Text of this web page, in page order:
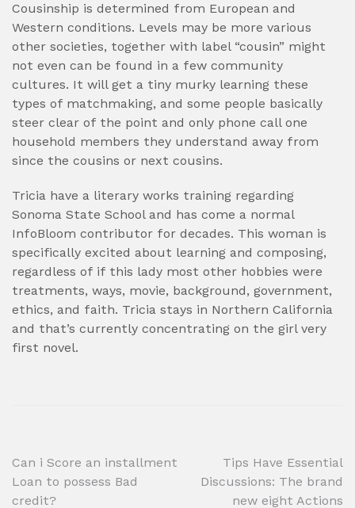
Cousinship is determined from European and
Western conditions. Levels may be more various
other societies, together with label “cousin” might
not even can be found in a few community
cultures. It will get a tiny murky learning these
types of matchmaking, and some people basically
steer clear of the point and only phone call one
household members they understand away from
since the cousins or next cousins.
Tricia have a literary works training regarding
Sonoma State School and has come a normal
InfoBloom contributor for decades. This woman is
specifically excited about learning and composing,
regardless of if this lady most other hobbies were
treatments, ways, movie, background, government,
ethics, and faith. Tricia stays in Northern California
and that’s currently concentrating on the girl very
first novel.
Post
navigation
Can i Score an installment
Loan to possess Bad
credit?
Tips Have Essential
Discussions: The brand
new eight Actions